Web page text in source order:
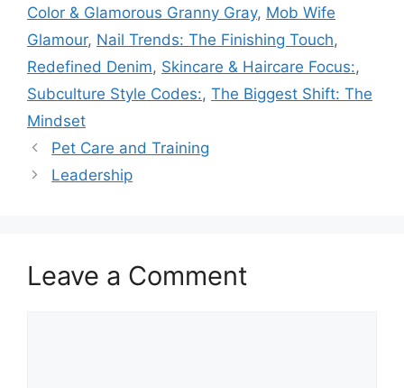
Color & Glamorous Granny Gray, Mob Wife
Glamour, Nail Trends: The Finishing Touch,
Redefined Denim, Skincare & Haircare Focus:,
Subculture Style Codes:, The Biggest Shift: The
Mindset
Pet Care and Training
Leadership
Leave a Comment